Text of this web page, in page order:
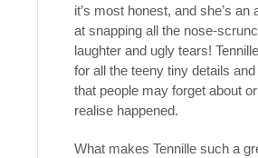
it’s most honest, and she’s an
at snapping all the nose-
laughter and ugly tears!
for all the teeny tiny details
that people may forget about
realise happened.
What makes Tennille such a